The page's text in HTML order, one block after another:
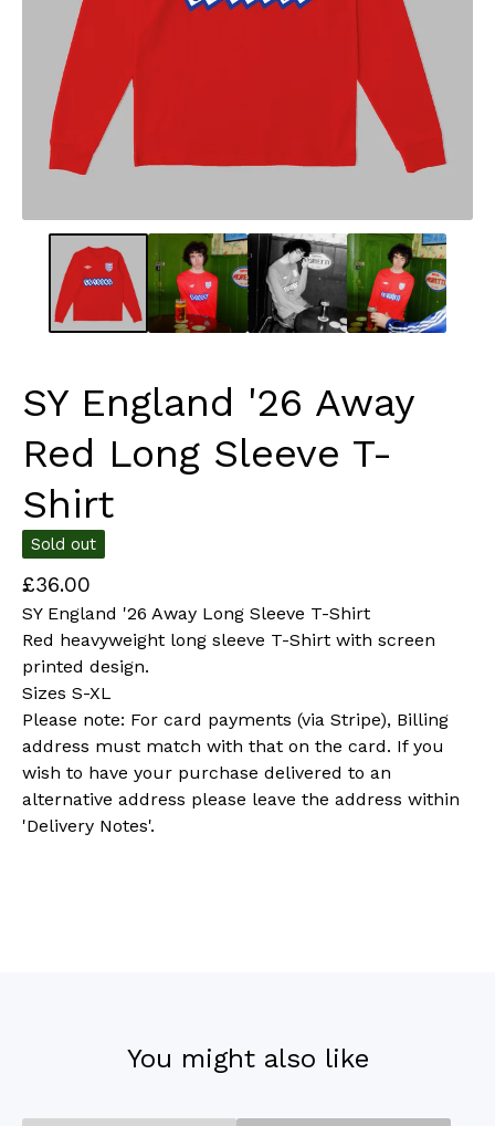
SY England '26 Away
Red Long Sleeve T-
Shirt
Sold out
£36.00
SY England '26 Away Long Sleeve T-Shirt
Red heavyweight long sleeve T-Shirt with screen
printed design.
Sizes S-XL
Please note: For card payments (via Stripe), Billing
address must match with that on the card. If you
wish to have your purchase delivered to an
alternative address please leave the address within
'Delivery Notes'.
You might also like